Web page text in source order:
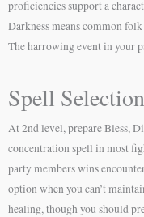
proficiencies support a
Darkness means common
The harrowing event in your
Spell
At 2nd level, prepare Bless,
concentration spell in most
party members wins
option when you can’t
healing, though you should